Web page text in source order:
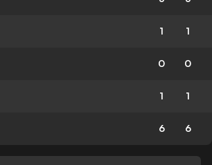
1 1
0 0
1 1
6 6